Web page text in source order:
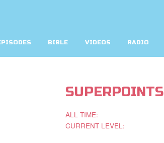
BIBLE VIDEOS RADIO
SUPERPOINTS
ALL TIME:
CURRENT LEVEL: